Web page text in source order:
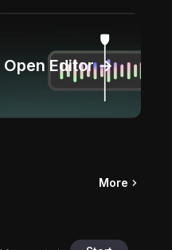
Open Editor →
More